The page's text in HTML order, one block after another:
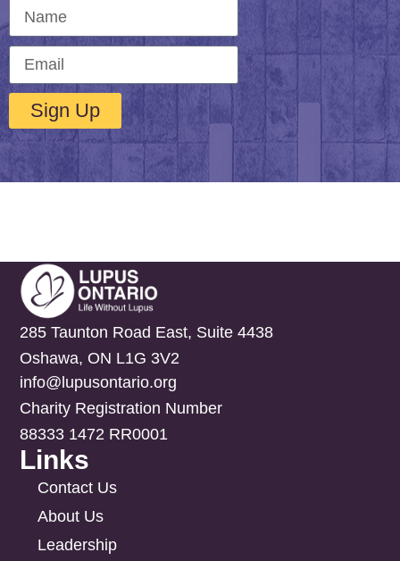
Sign Up
285 Taunton Road East, Suite 4438
Oshawa, ON L1G 3V2
info@lupusontario.org
Charity Registration Number
88333 1472 RR0001
Links
Contact Us
About Us
Leadership